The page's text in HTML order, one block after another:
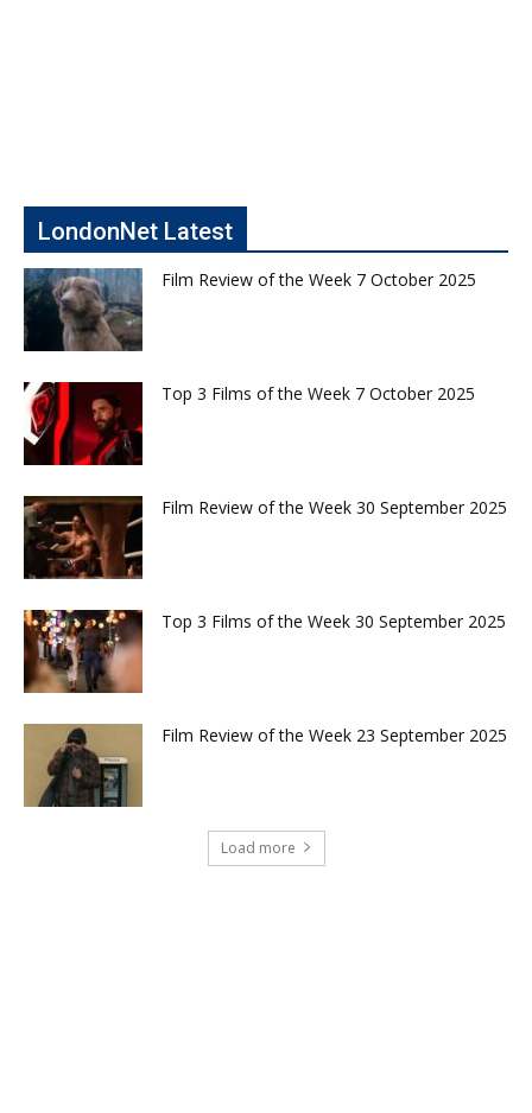
LondonNet Latest
Film Review of the Week 7 October 2025
Top 3 Films of the Week 7 October 2025
Film Review of the Week 30 September 2025
Top 3 Films of the Week 30 September 2025
Film Review of the Week 23 September 2025
Load more